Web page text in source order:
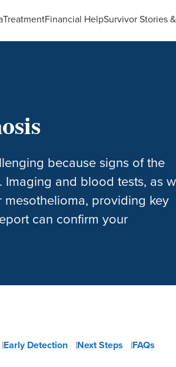
TreatmentFinancial HelpSurvivor Stories
because signs of the
and blood tests, as
mesothelioma, providing key
can confirm your
Early Detection Next Steps FAQs